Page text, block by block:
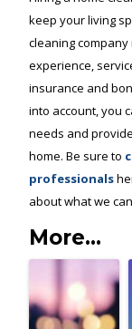
keep your living
cleaning company
experience,
insurance and
into account, you
needs and
home. Be sure to
professionals
about what we
More...